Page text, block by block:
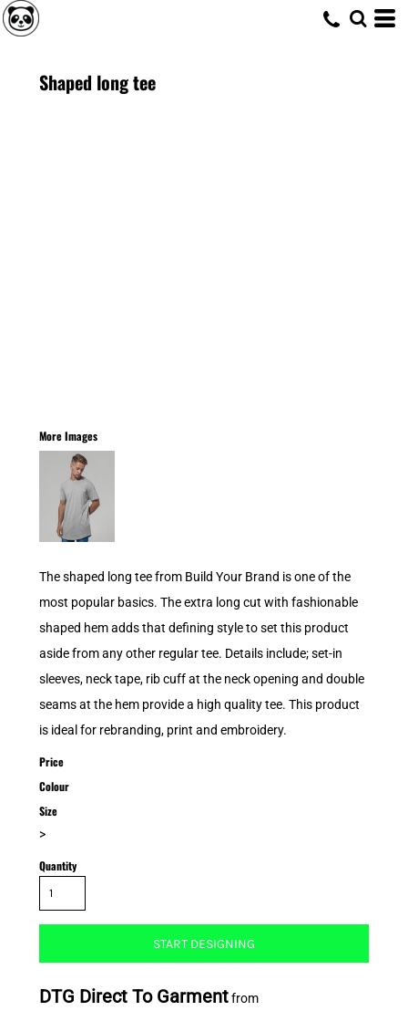
Shaped long tee
More Images
The shaped long tee from Build Your Brand is one of the
most popular basics. The extra long cut with fashionable
shaped hem adds that defining style to set this product
aside from any other regular tee. Details include; set-in
sleeves, neck tape, rib cuff at the neck opening and double
seams at the hem provide a high quality tee. This product
is ideal for rebranding, print and embroidery.
Price
Colour
Size
>
Quantity
START DESIGNING
DTG Direct To Garmentfrom